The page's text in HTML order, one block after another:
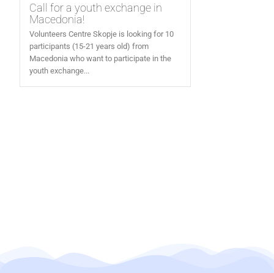
Call for a youth exchange in
Macedonia!
Volunteers Centre Skopje is looking for 10
participants (15-21 years old) from
Macedonia who want to participate in the
youth exchange...